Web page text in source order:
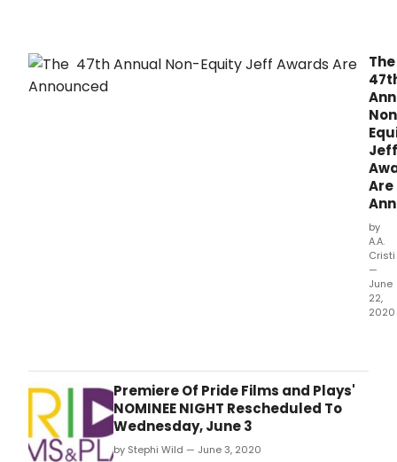
The
Jeff
Are
by
A.A.
Cristi
—
June
22,
2020
Premiere Of Pride Films and Plays'
NOMINEE NIGHT Rescheduled To
Wednesday, June 3
by Stephi Wild — June 3, 2020